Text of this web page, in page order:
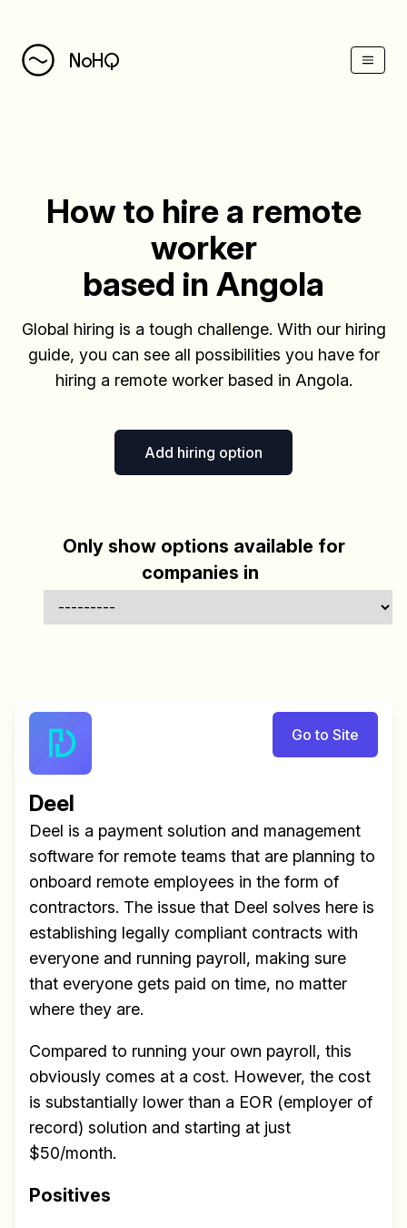
NoHQ
How to hire a remote
worker
based in Angola
Global hiring is a tough challenge. With our hiring
guide, you can see all possibilities you have for
hiring a remote worker based in Angola.
Add hiring option
Only show options available for
companies in
Go to Site
Deel
Deel is a payment solution and management
software for remote teams that are planning to
onboard remote employees in the form of
contractors. The issue that Deel solves here is
establishing legally compliant contracts with
everyone and running payroll, making sure
that everyone gets paid on time, no matter
where they are.
Compared to running your own payroll, this
obviously comes at a cost. However, the cost
is substantially lower than a EOR (employer of
record) solution and starting at just
$50/month.
Positives